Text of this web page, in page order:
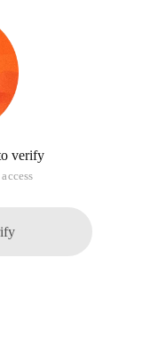
verify